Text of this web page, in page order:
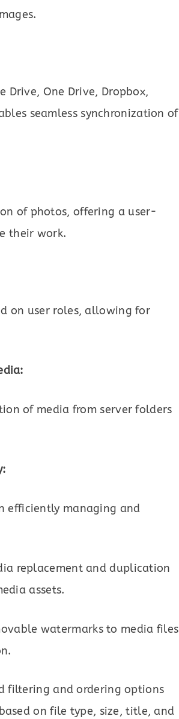
One Drive, Dropbox,
seamless synchronization of
of photos, offering a user-
their work.
on user roles, allowing for
of media from server folders
efficiently managing and
replacement and duplication
assets.
watermarks to media files
filtering and ordering options
on file type, size, title, and